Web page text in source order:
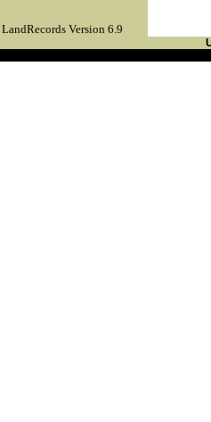
LandRecords Version 6.9